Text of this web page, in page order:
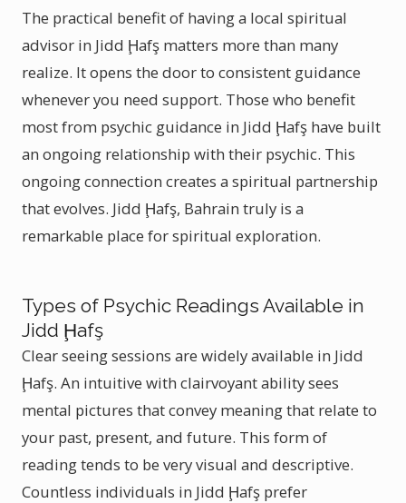
The practical benefit of having a local spiritual
advisor in Jidd Ḩafş matters more than many
realize. It opens the door to consistent guidance
whenever you need support. Those who benefit
most from psychic guidance in Jidd Ḩafş have built
an ongoing relationship with their psychic. This
ongoing connection creates a spiritual partnership
that evolves. Jidd Ḩafş, Bahrain truly is a
remarkable place for spiritual exploration.
Types of Psychic Readings Available in
Jidd Ḩafş
Clear seeing sessions are widely available in Jidd
Ḩafş. An intuitive with clairvoyant ability sees
mental pictures that convey meaning that relate to
your past, present, and future. This form of
reading tends to be very visual and descriptive.
Countless individuals in Jidd Ḩafş prefer